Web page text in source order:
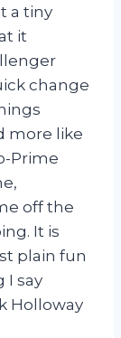
a tiny
it
change
more like
Prime
off the
It is
plain fun
I say
Holloway